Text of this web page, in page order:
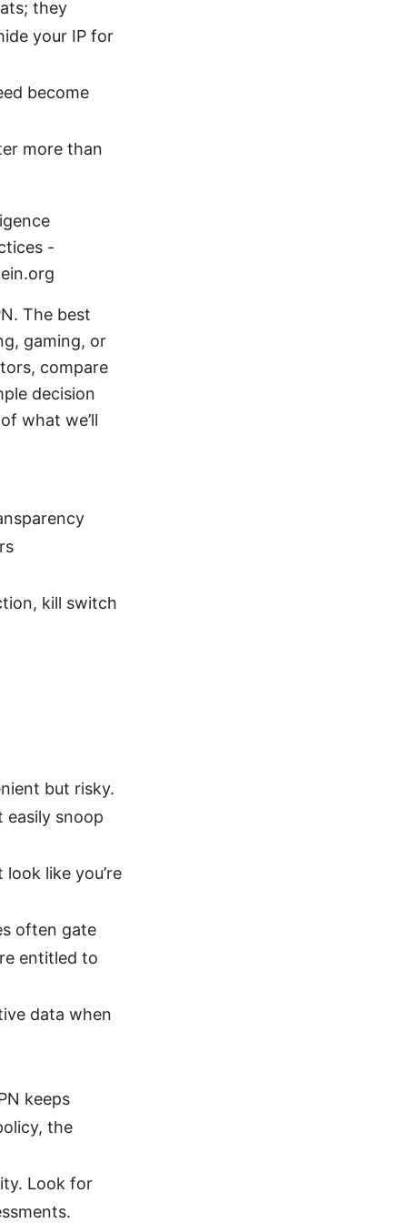
they
your IP for
become
more than
-
The best
gaming, or
compare
decision
what we’ll
kill switch
but risky.
easily snoop
like you’re
often gate
entitled to
data when
keeps
the
Look for